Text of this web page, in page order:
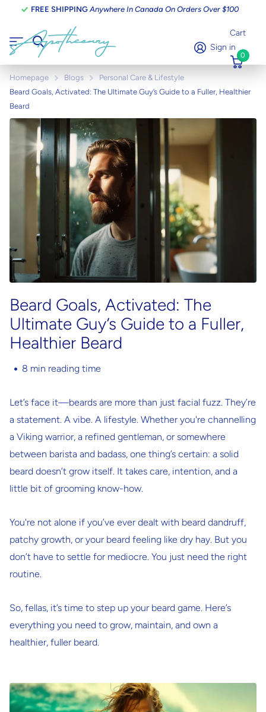
FREE SHIPPINGAnywhere In Canada On Orders Over $100
Sign in
Cart
0
Homepage Blogs
Personal Care & Lifestyle
Beard Goals, Activated: The Ultimate Guy’s Guide to a Fuller, Healthier
Beard
Beard Goals, Activated: The
Ultimate Guy’s Guide to a Fuller,
Healthier Beard
8 min reading time
Let’s face it—beards are more than just facial fuzz. They’re
a statement. A vibe. A lifestyle. Whether you're channelling
a Viking warrior, a refined gentleman, or somewhere
between barista and badass, one thing’s certain: a solid
beard doesn’t grow itself. It takes care, intention, and a
little bit of grooming know-how.
You're not alone if you’ve ever dealt with beard dandruff,
patchy growth, or your beard feeling like dry hay. But you
don’t have to settle for mediocre. You just need the right
routine.
So, fellas, it’s time to step up your beard game. Here’s
everything you need to grow, maintain, and own a
healthier, fuller beard.